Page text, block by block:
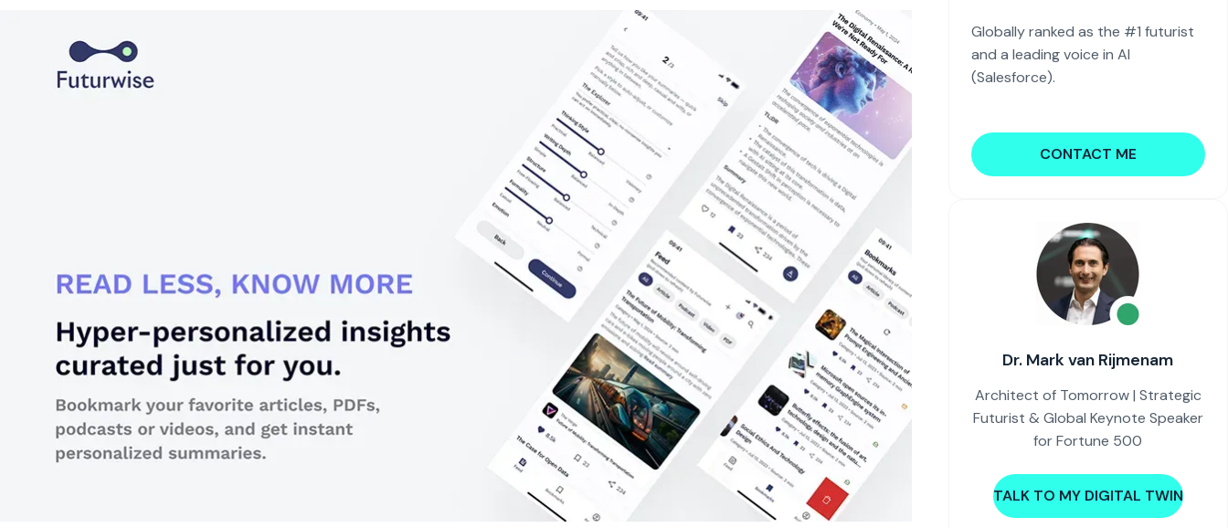
Globally ranked as the #1 futurist
and a leading voice in AI
(Salesforce).
CONTACT ME
Dr. Mark van Rijmenam
Architect of Tomorrow | Strategic
Futurist & Global Keynote Speaker
for Fortune 500
TALK TO MY DIGITAL TWIN